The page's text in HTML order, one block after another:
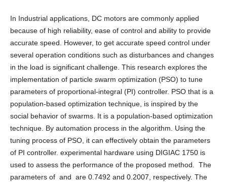
In Industrial applications, DC motors are commonly applied
because of high reliability, ease of control and ability to provide
accurate speed. However, to get accurate speed control under
several operation conditions such as disturbances and changes
in the load is significant challenge. This research explores the
implementation of particle swarm optimization (PSO) to tune
parameters of proportional-integral (PI) controller. PSO that is a
population-based optimization technique, is inspired by the
social behavior of swarms. It is a population-based optimization
technique. By automation process in the algorithm. Using the
tuning process of PSO, it can effectively obtain the parameters
of PI controller. experimental hardware using DIGIAC 1750 is
used to assess the performance of the proposed method. The
parameters of and are 0.7492 and 0.2007, respectively. The